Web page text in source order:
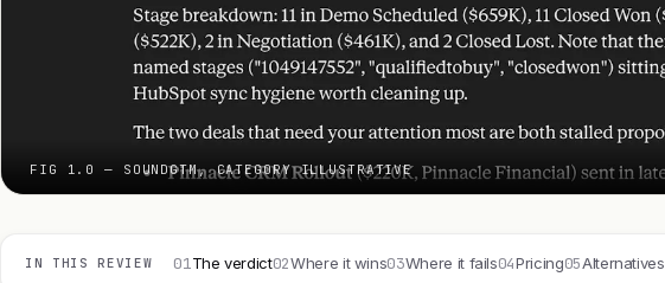
FIG 1.0 — SOUNDGTM, CATEGORY ILLUSTRATIVE
IN THIS REVIEW 01The verdict02Where it wins03Where it fails04Pricing05Alternatives